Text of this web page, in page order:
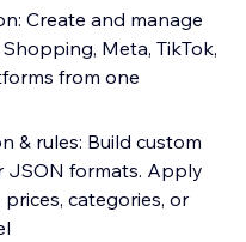
Create and manage
Meta, TikTok,
from one
& rules: Build custom
JSON formats. Apply
categories, or